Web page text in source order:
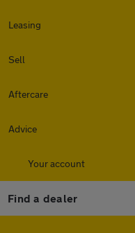
Leasing
Sell
Aftercare
Advice
Your account
Find a dealer